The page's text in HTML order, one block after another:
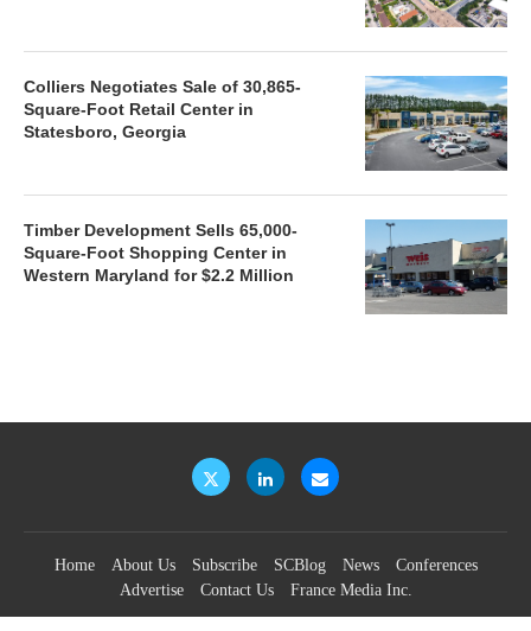
Colliers Negotiates Sale of 30,865-
Square-Foot Retail Center in
Statesboro, Georgia
Timber Development Sells 65,000-
Square-Foot Shopping Center in
Western Maryland for $2.2 Million
Home About Us Subscribe SCBlog News
Conferences
Advertise
Contact Us France Media Inc.